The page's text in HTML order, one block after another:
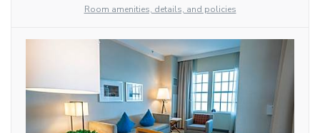
Room amenities, details, and policies